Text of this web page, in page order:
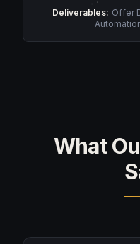
Deliverables: Offer
What